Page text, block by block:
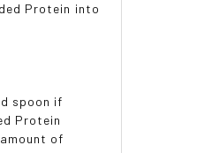
Protein into
spoon if
Protein
of